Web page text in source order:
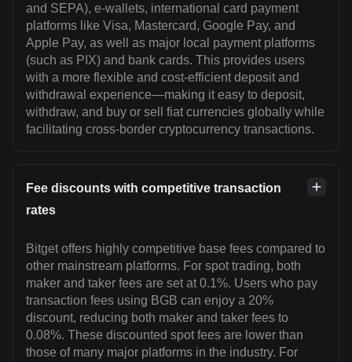
and SEPA), e-wallets, international card payment
platforms like Visa, Mastercard, Google Pay, and
Apple Pay, as well as major local payment platforms
(such as PIX) and bank cards. This provides users
with a more flexible and cost-efficient deposit and
withdrawal experience—making it easy to deposit,
withdraw, and buy or sell fiat currencies globally while
facilitating cross-border cryptocurrency transactions.
Fee discounts with competitive transaction
rates
Bitget offers highly competitive base fees compared to
other mainstream platforms. For spot trading, both
maker and taker fees are set at 0.1%. Users who pay
transaction fees using BGB can enjoy a 20%
discount, reducing both maker and taker fees to
0.08%. These discounted spot fees are lower than
those of many major platforms in the industry. For